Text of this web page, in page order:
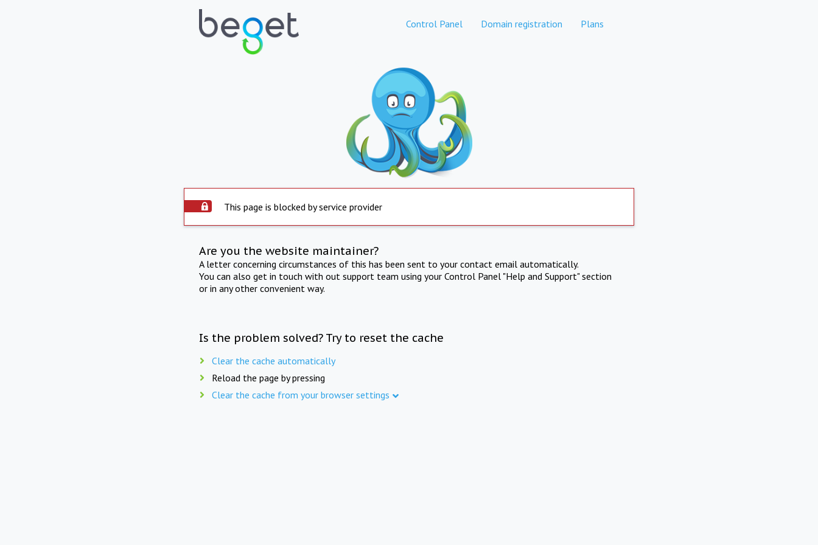
Control Panel Domain registration Plans
This page is blocked by service provider
Are you the website maintainer?
A letter concerning circumstances of this has been sent to your contact email automatically.
You can also get in touch with out support team using your Control Panel "Help and Support" section
or in any other convenient way.
Is the problem solved? Try to reset the cache
Clear the cache automatically
Reload the page by pressing
Clear the cache from your browser settings